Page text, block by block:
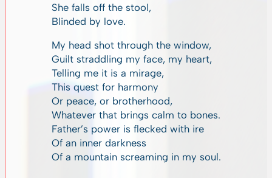
She falls off the stool,
Blinded by love.
My head shot through the window,
Guilt straddling my face, my heart,
Telling me it is a mirage,
This quest for harmony
Or peace, or brotherhood,
Whatever that brings calm to bones.
Father’s power is flecked with ire
Of an inner darkness
Of a mountain screaming in my soul.